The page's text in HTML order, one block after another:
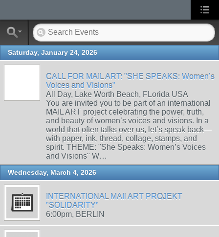
Saturday, January 24, 2026
CALL FOR MAIL ART: "SHE SPEAKS: Women’s
Voices and Visions"
All Day, Lake Worth Beach, FLorida USA
You are invited you to be part of an international
MAIL ART project celebrating the power, truth,
and beauty of women’s voices and visions. In a
world that often talks over us, let’s speak back—
with paper, ink, thread, collage, stamps, and
spirit. THEME: "She Speaks: Women’s Voices
and Visions" W…
Wednesday, March 4, 2026
INTERNATIONAL MAIl ART PROJEKT
"SOLIDARITY"
6:00pm, BERLIN